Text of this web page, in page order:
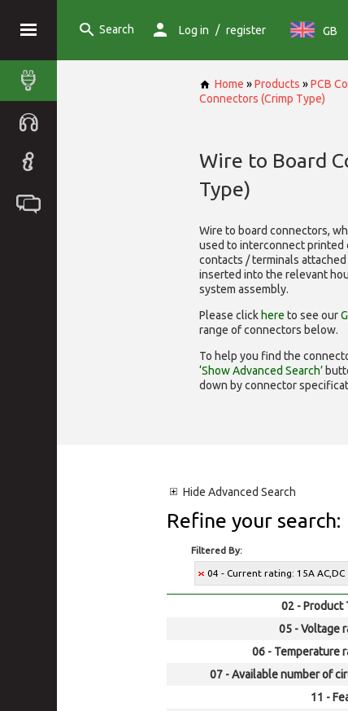
Search Log in / register GB
Home »Products »PCB
Connectors (Crimp Type)
Wire to Board
Type)
Wire to board connectors,
used to interconnect printed
contacts / terminals
inserted into the relevant
system assembly.
Please click here to see our
range ofconnectors below.
To help you find the
‘Show Advanced Search’
down by connector
Hide Advanced Search
Refine your search:
Filtered By:
04 - Current rating: 15A AC,DC
02 - Product
05 - Voltage
06 - Temperature
07 - Available number of
11 -